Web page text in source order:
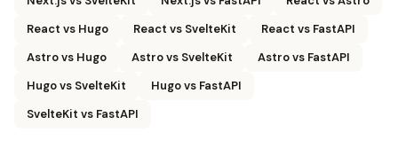
React vs Hugo
React vs SvelteKit
React vs FastAPI
Astro vs Hugo
Astro vs SvelteKit
Astro vs FastAPI
Hugo vs SvelteKit
Hugo vs FastAPI
SvelteKit vs FastAPI